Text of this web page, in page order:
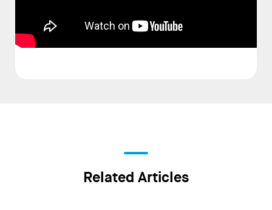
Related Articles